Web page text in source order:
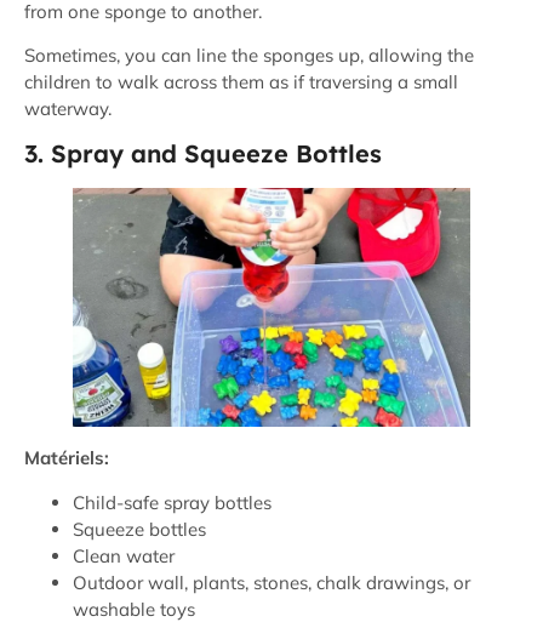
from one sponge to another.
Sometimes, you can line the sponges up, allowing the
children to walk across them as if traversing a small
waterway.
3. Spray and Squeeze Bottles
Matériels:
Child-safe spray bottles
Squeeze bottles
Clean water
Outdoor wall, plants, stones, chalk drawings, or
washable toys